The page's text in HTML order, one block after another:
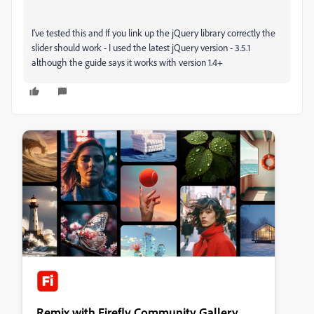
I've tested this and If you link up the jQuery library correctly the
slider should work - I used the latest jQuery version - 3.5.1
although the guide says it works with version 1.4+